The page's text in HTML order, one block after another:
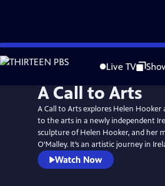
Skip
to
Live TV
A Call to Arts
A Call to Arts explores Helen Hooker
to the arts in a newly independent
sculpture of Helen Hooker, and her
O’Malley. It’s an artistic journey in
Watch Now